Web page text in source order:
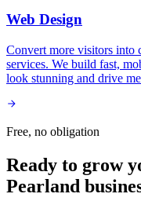
Web Design
Convert more visitors into
services. We build fast,
look stunning and drive
Free, no obligation
Ready to grow
Pearland